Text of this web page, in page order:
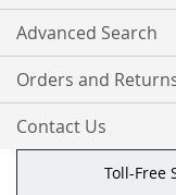
Advanced Search
Orders and
Contact Us
Toll-Free